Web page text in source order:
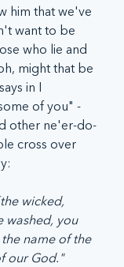
him that we've
want to be
who lie and
might that be
in I
of you" -
other ne'er-do-
cross over
wicked,
washed, you
name of the
our God."